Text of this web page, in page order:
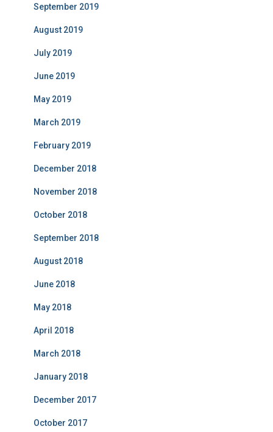
September 2019
August 2019
July 2019
June 2019
May 2019
March 2019
February 2019
December 2018
November 2018
October 2018
September 2018
August 2018
June 2018
May 2018
April 2018
March 2018
January 2018
December 2017
October 2017